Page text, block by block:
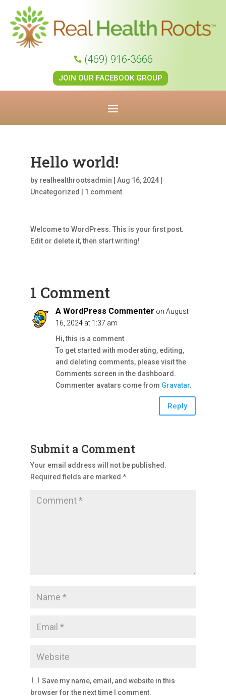
 (469) 916-3666
JOIN OUR FACEBOOK GROUP
Hello world!
by realhealthrootsadmin Aug 16, 2024|
Uncategorized
1 comment
Welcome to WordPress. This is your first post.
Edit or delete it, then start writing!
1 Comment
A WordPress Commenter on August
16, 2024 at 1:37 am
Hi, this is a comment.
To get started with moderating, editing,
and deleting comments, please visit the
Comments screen in the dashboard.
Commenter avatars come from Gravatar.
Reply
Submit a Comment
Your email address will not be published.
Required fields are marked *
Save my name, email, and website in this
browser for the next time I comment.